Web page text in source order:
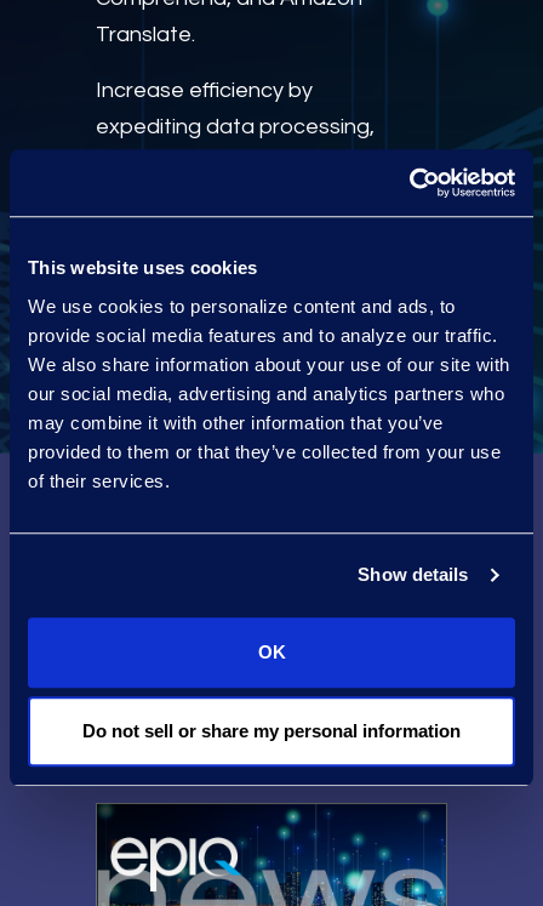
This website uses cookies
We use cookies to personalize content and ads, to
provide social media features and to analyze our traffic.
We also share information about your use of our site with
our social media, advertising and analytics partners who
may combine it with other information that you’ve
provided to them or that they’ve collected from your use
of their services.
Show details
OK
Do not sell or share my personal information
Translate.
Increase efficiency by
expediting data processing,
Visit us on the AWS
Marketplace
AWS and Epiq:
Delivering
Exceptional
Technology